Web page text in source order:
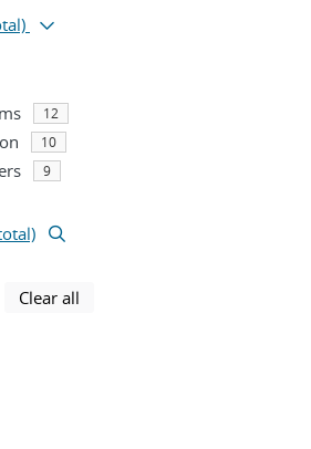
12
10
9
using selected filters
Clear all